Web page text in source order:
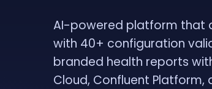
AI-powered platform that
with 40+ configuration
branded health reports
Cloud, Confluent Platform,